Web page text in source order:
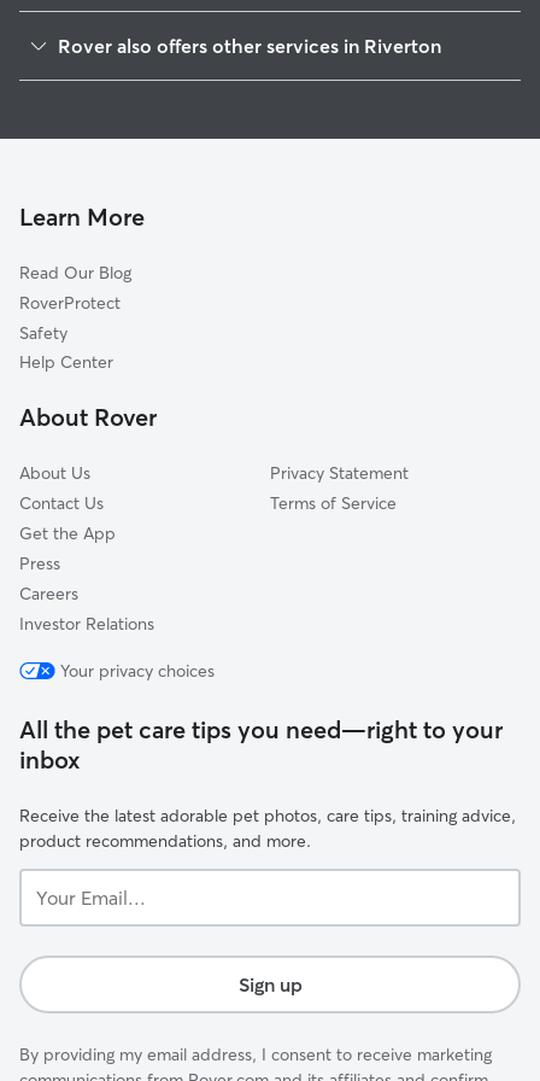
Riverside, NJ
Moorestown-Lenola, NJ
Maple Shade, NJ
Moorestown, NJ
Lexington Park, PA
Franklin Park, NJ
Rover also offers other services in Riverton
Doggy Day Care in Riverton
Pet Boarding in Riverton
Dog Sitting in Riverton
Learn More
Read Our Blog
RoverProtect
Safety
Help Center
About Rover
About Us
Contact Us
Get the App
Press
Careers
Investor Relations
Privacy Statement
Terms of Service
Your privacy choices
All the pet care tips you need—right to your
inbox
Receive the latest adorable pet photos, care tips, training advice,
product recommendations, and more.
Email...
Sign up
By providing my email address, I consent to receive marketing